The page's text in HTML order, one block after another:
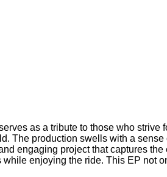
as a tribute to those who
The production swells with a
engaging project that captures
enjoying the ride. This EP not